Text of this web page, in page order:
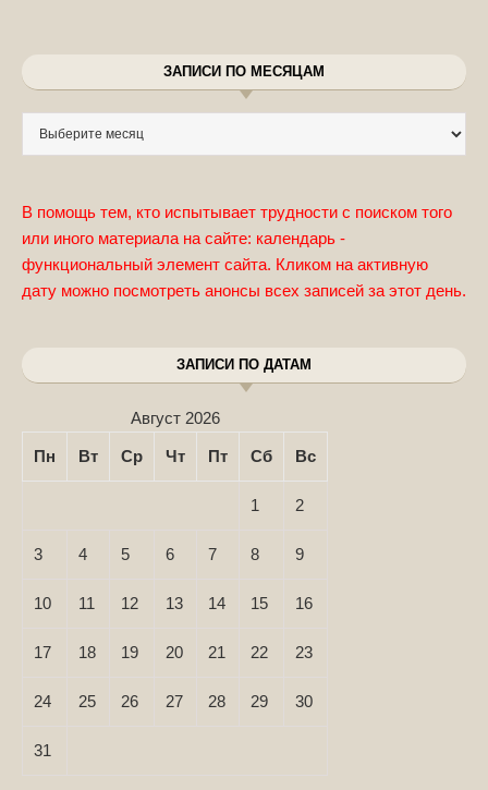
ЗАПИСИ ПО МЕСЯЦАМ
В помощь тем, кто испытывает трудности с поиском того
или иного материала на сайте: календарь -
функциональный элемент сайта. Кликом на активную
дату можно посмотреть анонсы всех записей за этот день.
ЗАПИСИ ПО ДАТАМ
Август 2026
Пн Вт Ср Чт Пт Сб Вс
1 2
3 4 5 6 7 8 9
10 11 12 13 14 15 16
17 18 19 20 21 22 23
24 25 26 27 28 29 30
31